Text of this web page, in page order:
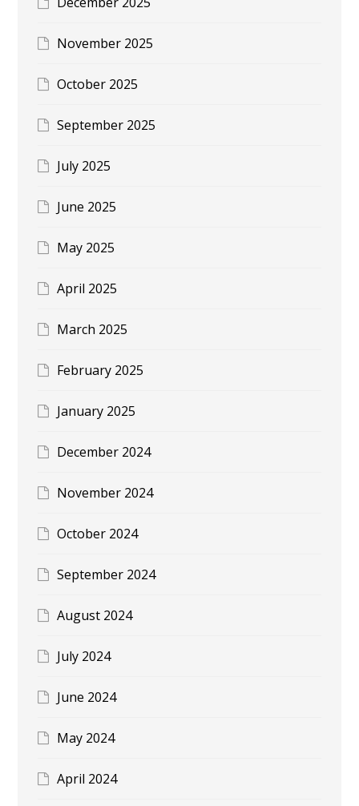
November 2025
October 2025
September 2025
July 2025
June 2025
May 2025
April 2025
March 2025
February 2025
January 2025
December 2024
November 2024
October 2024
September 2024
August 2024
July 2024
June 2024
May 2024
April 2024